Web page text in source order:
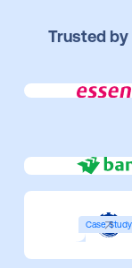
Trusted
Case Study